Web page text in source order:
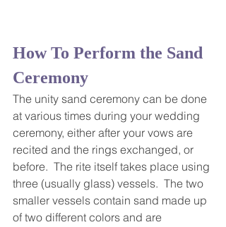
How To Perform the Sand
Ceremony
The unity sand ceremony can be done
at various times during your wedding
ceremony, either after your vows are
recited and the rings exchanged, or
before.  The rite itself takes place using
three (usually glass) vessels.  The two
smaller vessels contain sand made up
of two different colors and are